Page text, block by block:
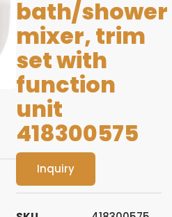
bath/shower
mixer, trim
set with
function
unit
418300575
Inquiry